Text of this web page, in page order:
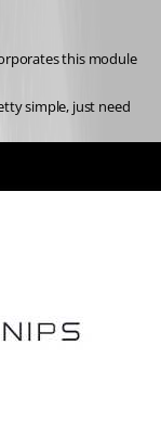
this module
simple, just need